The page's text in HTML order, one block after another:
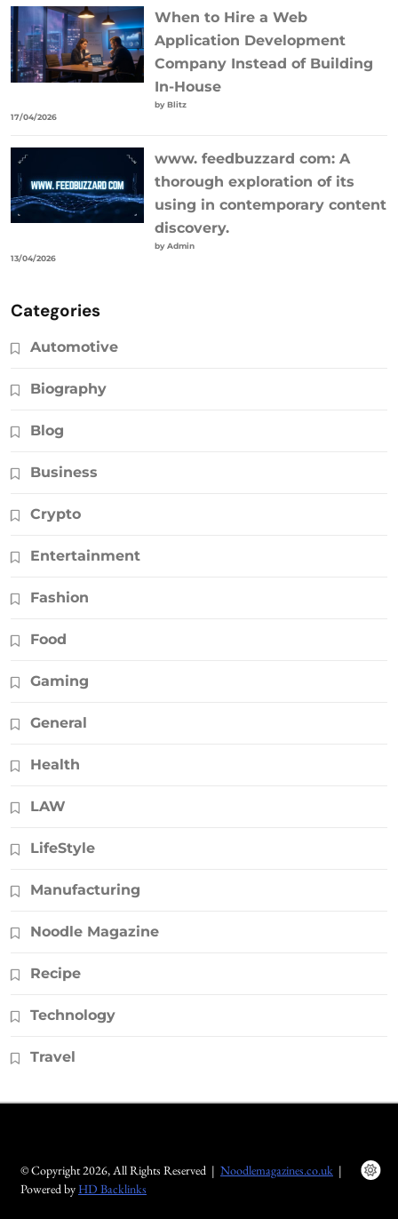
When to Hire a Web
Application Development
Company Instead of Building
In-House
by Blitz
17/04/2026
www. feedbuzzard com: A
thorough exploration of its
using in contemporary content
discovery.
by Admin
13/04/2026
Categories
Automotive
Biography
Blog
Business
Crypto
Entertainment
Fashion
Food
Gaming
General
Health
LAW
LifeStyle
Manufacturing
Noodle Magazine
Recipe
Technology
Travel
© Copyright 2026, All Rights Reserved | Noodlemagazines.co.uk |
Powered byHD Backlinks